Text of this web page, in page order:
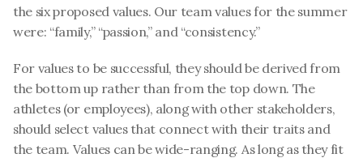
the six proposed values. Our team values for the summer
were: “family,” “passion,” and “consistency.”
For values to be successful, they should be derived from
the bottom up rather than from the top down. The
athletes (or employees), along with other stakeholders,
should select values that connect with their traits and
the team. Values can be wide-ranging. As long as they fit